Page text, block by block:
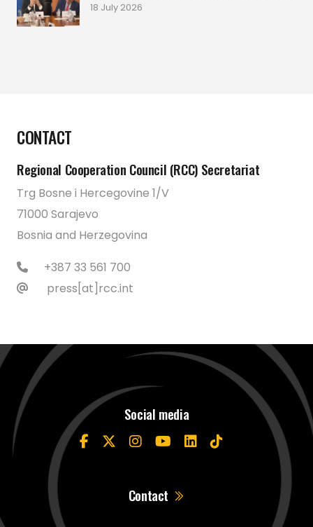
18 July 2026
CONTACT
Regional Cooperation Council (RCC) Secretariat
Trg Bosne i Hercegovine 1/V
71000 Sarajevo
Bosnia and Herzegovina
+387 33 561 700
press[at]rcc.int
Social media
Contact